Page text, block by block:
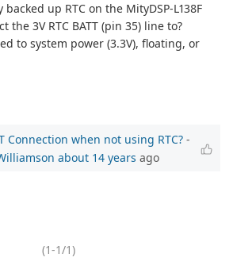
up RTC on the MityDSP-L138F
the 3V RTC BATT (pin 35) line to?
to system power (3.3V), floating, or
Connection when not using RTC? -
about 14 years ago
(1-1/1)